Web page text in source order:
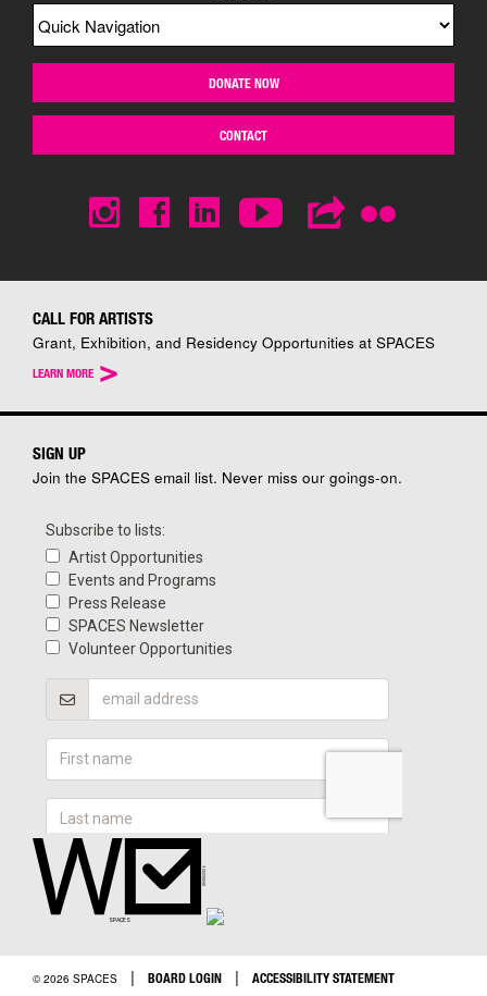
DONATE NOW
CONTACT
CALL FOR ARTISTS
Grant, Exhibition, and Residency Opportunities at SPACES
LEARN MORE >
SIGN UP
Join the SPACES email list. Never miss our goings-on.
© 2026 SPACES | BOARD LOGIN | ACCESSIBILITY STATEMENT